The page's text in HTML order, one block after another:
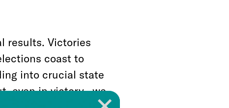
results. Victories
coast to
into crucial state
even in victory, we